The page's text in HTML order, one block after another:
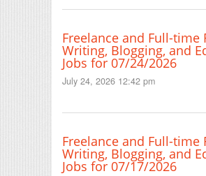
Freelance and Full-time
Writing, Blogging, and
Jobs for 07/24/2026
July 24, 2026 12:42 pm
Freelance and Full-time
Writing, Blogging, and
Jobs for 07/17/2026